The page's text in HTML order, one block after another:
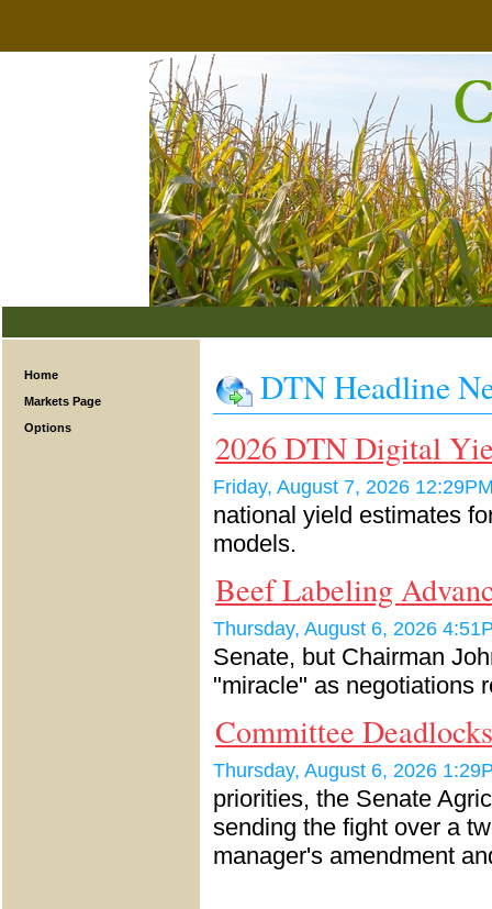
Home
Markets Page
Options
DTN Headline
2026 DTN Digital
Friday, August 7, 2026
national yield estimates
models.
Beef Labeling
Thursday, August 6, 2026
Senate, but Chairman
"miracle" as negotiations
Committee
Thursday, August 6, 2026
priorities, the Senate
sending the fight over a
manager's amendment